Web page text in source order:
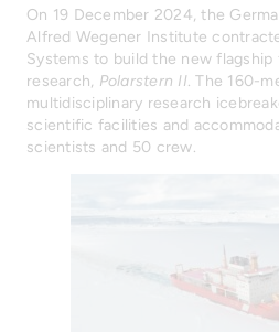
On 19 December 2024, the
Alfred Wegener Institute
Systems to build the new flagship
research, Polarstern II. The 160-
multidisciplinary research
scientific facilities and
scientists and 50 crew.